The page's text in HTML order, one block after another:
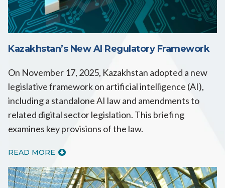
Kazakhstan’s New AI Regulatory Framework
On November 17, 2025, Kazakhstan adopted a new
legislative framework on artificial intelligence (AI),
including a standalone AI law and amendments to
related digital sector legislation. This briefing
examines key provisions of the law.
READ MORE